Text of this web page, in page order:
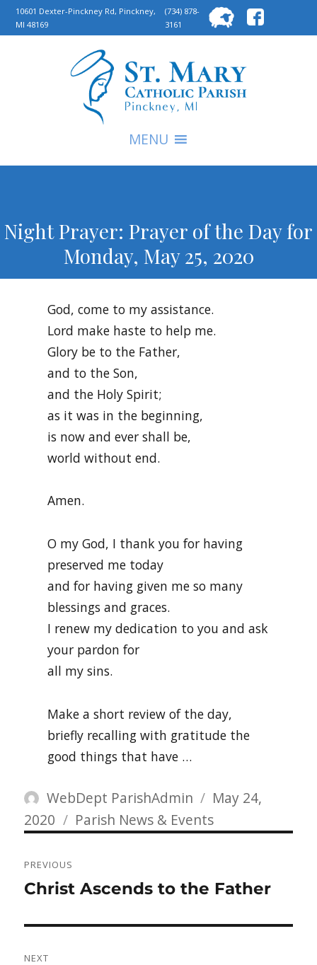
10601 Dexter-Pinckney Rd, Pinckney,
MI 48169
(734) 878-
3161
for:
MENU
Night Prayer: Prayer of the Day for
Monday, May 25, 2020
God, come to my assistance.
Lord make haste to help me.
Glory be to the Father,
and to the Son,
and the Holy Spirit;
as it was in the beginning,
is now and ever shall be,
world without end.
Amen.
O my God, I thank you for having
preserved me today
and for having given me so many
blessings and graces.
I renew my dedication to you and ask
your pardon for
all my sins.
Make a short review of the day,
briefly recalling with gratitude the
good things that have …
Author
WebDept ParishAdmin
Posted
on
May 24,
2020
Categories
Parish News & Events
navigation
PREVIOUS
Previous
Christ Ascends to the Father
NEXT